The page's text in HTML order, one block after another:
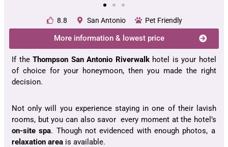
8.8 San Antonio Pet Friendly
More information & lowest price
If theThompson San Antonio Riverwalkhotel is your hotel
of choice for your honeymoon, then you made the right
decision.
Not only will you experience staying in one of their lavish
rooms, but you can also savor every moment at the hotel’s
on-site spa. Though not evidenced with enough photos, a
relaxation area is available.